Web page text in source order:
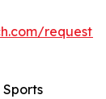
request-